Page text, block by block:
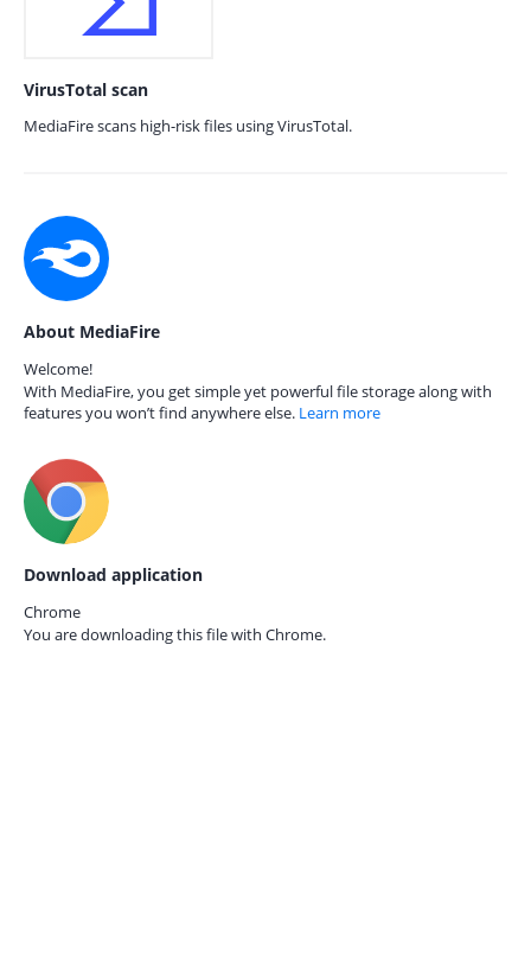
VirusTotal scan
MediaFire scans high-risk files using VirusTotal.
About MediaFire
Welcome!
With MediaFire, you get simple yet powerful file storage along with
features you won’t find anywhere else. Learn more
Download application
Chrome
You are downloading this file with Chrome.